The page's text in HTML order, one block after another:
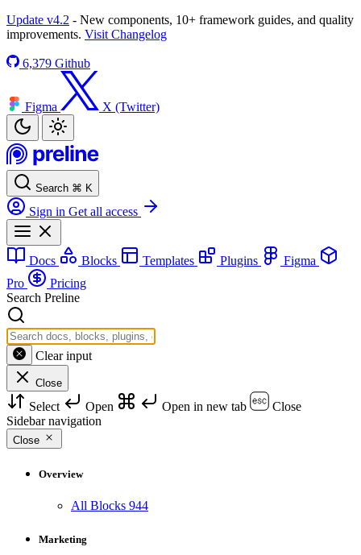
Update v4.2 - New components, 10+ framework guides, and quality
improvements. Visit Changelog
6,379 Github
Figma X (Twitter)
Search ⌘ K
Sign in Get all access
Docs Blocks Templates Plugins
Figma
Pro
Pricing
Search Preline
Clear input
Close
Select Open Open in new tab
Close
Sidebar navigation
Close
Overview
All Blocks 944
Marketing